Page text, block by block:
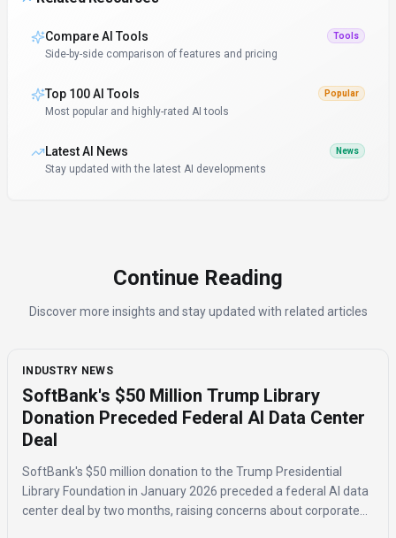
Compare AI Tools Tools
Side-by-side comparison of features and pricing
Top 100 AI Tools Popular
Most popular and highly-rated AI tools
Latest AI News News
Stay updated with the latest AI developments
Continue Reading
Discover more insights and stay updated with related articles
INDUSTRY NEWS
SoftBank's $50 Million Trump Library
Donation Preceded Federal AI Data Center
Deal
SoftBank's $50 million donation to the Trump Presidential
Library Foundation in January 2026 preceded a federal AI data
center deal by two months, raising concerns about corporate